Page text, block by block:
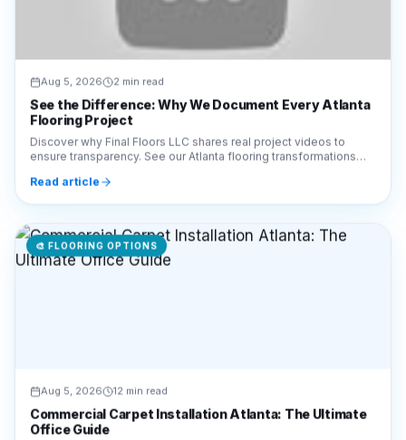
Aug 5, 2026 2 min read
See the Difference: Why We Document Every Atlanta
Flooring Project
Discover why Final Floors LLC shares real project videos to
ensure transparency. See our Atlanta flooring transformations
and hardwood refinishing work in action.
Read article
🎨 FLOORING OPTIONS
Aug 5, 2026 12 min read
Commercial Carpet Installation Atlanta: The Ultimate
Office Guide